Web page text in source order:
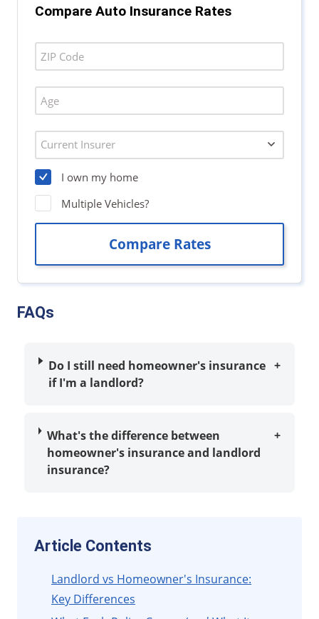
FAQs
Do I still need homeowner's insurance
if I'm a landlord?
+
What's the difference between
homeowner's insurance and landlord
insurance?
+
Article Contents
Landlord vs Homeowner's Insurance:
Key Differences